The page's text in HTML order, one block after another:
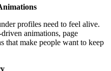
profiles need to feel alive.
animations, page
that make people want to keep